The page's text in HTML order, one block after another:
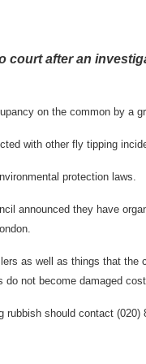
court after an
on the common by a
with other fly tipping
protection laws.
announced they have
as well as things that the
not become damaged
should contact (020)